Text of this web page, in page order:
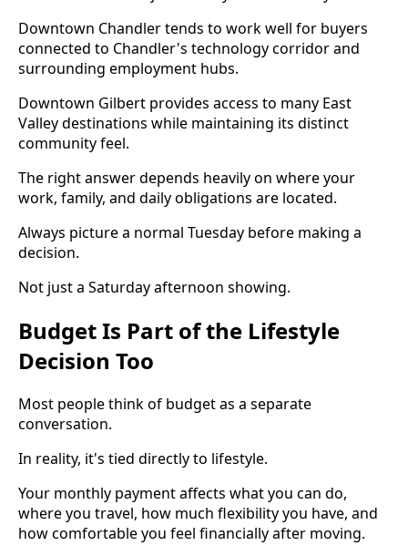
Downtown Chandler tends to work well for buyers
connected to Chandler's technology corridor and
surrounding employment hubs.
Downtown Gilbert provides access to many East
Valley destinations while maintaining its distinct
community feel.
The right answer depends heavily on where your
work, family, and daily obligations are located.
Always picture a normal Tuesday before making a
decision.
Not just a Saturday afternoon showing.
Budget Is Part of the Lifestyle
Decision Too
Most people think of budget as a separate
conversation.
In reality, it's tied directly to lifestyle.
Your monthly payment affects what you can do,
where you travel, how much flexibility you have, and
how comfortable you feel financially after moving.